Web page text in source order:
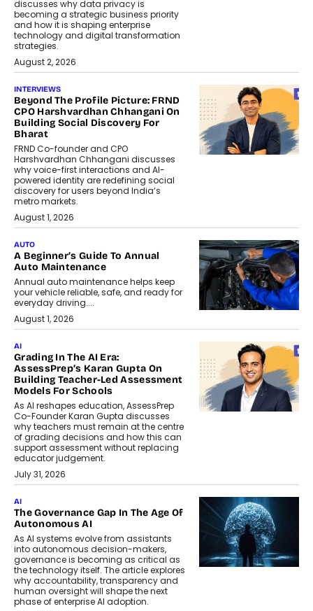
discusses why data privacy is
becoming a strategic business priority
and how it is shaping enterprise
technology and digital transformation
strategies.
August 2, 2026
INTERVIEWS
Beyond The Profile Picture: FRND
CPO Harshvardhan Chhangani On
Building Social Discovery For
Bharat
FRND Co-founder and CPO
Harshvardhan Chhangani discusses
why voice-first interactions and AI-
powered identity are redefining social
discovery for users beyond India’s
metro markets.
August 1, 2026
AUTO
A Beginner’s Guide To Annual
Auto Maintenance
Annual auto maintenance helps keep
your vehicle reliable, safe, and ready for
everyday driving....
August 1, 2026
AI
Grading In The AI Era:
AssessPrep’s Karan Gupta On
Building Teacher-Led Assessment
Models For Schools
As AI reshapes education, AssessPrep
Co-Founder Karan Gupta discusses
why teachers must remain at the centre
of grading decisions and how this can
support assessment without replacing
educator judgement.
July 31, 2026
AI
The Governance Gap In The Age Of
Autonomous AI
As AI systems evolve from assistants
into autonomous decision-makers,
governance is becoming as critical as
the technology itself. The article explores
why accountability, transparency and
human oversight will shape the next
phase of enterprise AI adoption.